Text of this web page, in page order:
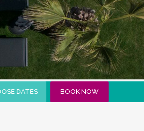
DATES BOOK NOW